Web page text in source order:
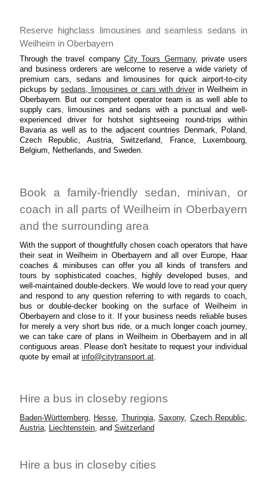
Reserve highclass limousines and seamless sedans in
Weilheim in Oberbayern
Through the travel company City Tours Germany, private users
and business orderers are welcome to reserve a wide variety of
premium cars, sedans and limousines for quick airport-to-city
pickups bysedans, limousines or cars with driverin Weilheim in
Oberbayern. But our competent operator team is as well able to
supply cars, limousines and sedans with a punctual and well-
experienced driver for hotshot sightseeing round-trips within
Bavaria as well as to the adjacent countries Denmark, Poland,
Czech Republic, Austria, Switzerland, France, Luxembourg,
Belgium, Netherlands, and Sweden.
Book a family-friendly sedan, minivan, or
coach in all parts of Weilheim in Oberbayern
and the surrounding area
With the support of thoughtfully chosen coach operators that have
their seat in Weilheim in Oberbayern and all over Europe, Haar
coaches & minibuses can offer you all kinds of transfers and
tours by sophisticated coaches, highly developed buses, and
well-maintained double-deckers. We would love to read your query
and respond to any question referring to with regards to coach,
bus or double-decker booking on the surface of Weilheim in
Oberbayern and close to it. If your business needs reliable buses
for merely a very short bus ride, or a much longer coach journey,
we can take care of plans in Weilheim in Oberbayern and in all
contiguous areas. Please don't hesitate to request your individual
quote by email at info@citytransport.at.
Hire a bus in closeby regions
Baden-Württemberg, Hesse Thuringia,Saxony, Czech Republic
Austria, Liechtenstein, and Switzerland
Hire a bus in closeby cities